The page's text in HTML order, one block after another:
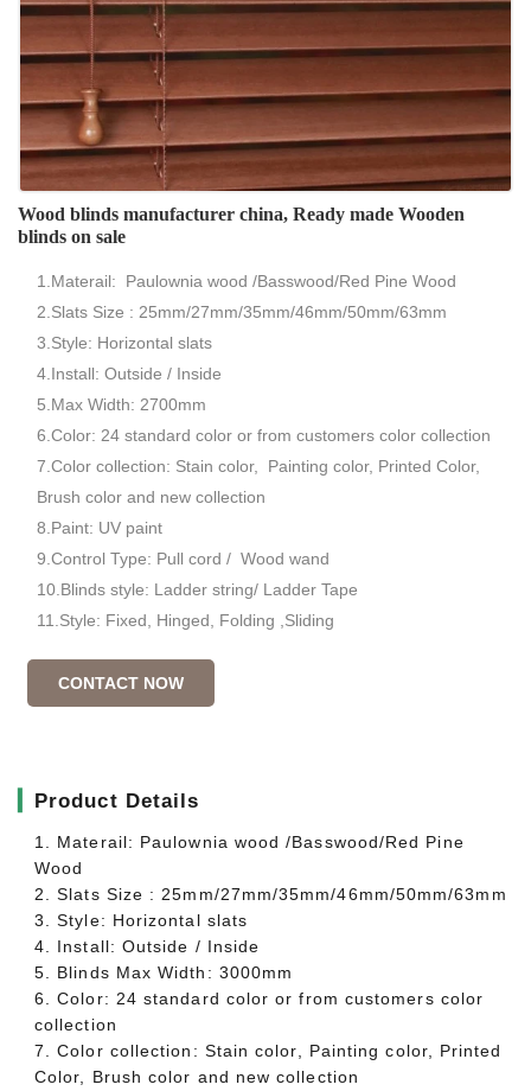
Wood blinds manufacturer china, Ready made Wooden
blinds on sale
1.Materail: Paulownia wood /Basswood/Red Pine Wood
2.Slats Size : 25mm/27mm/35mm/46mm/50mm/63mm
3.Style: Horizontal slats
4.Install: Outside / Inside
5.Max Width: 2700mm
6.Color: 24 standard color or from customers color collection
7.Color collection: Stain color, Painting color, Printed Color,
Brush color and new collection
8.Paint: UV paint
9.Control Type: Pull cord / Wood wand
10.Blinds style: Ladder string/ Ladder Tape
11.Style: Fixed, Hinged, Folding ,Sliding
CONTACT NOW
Product Details
1. Materail: Paulownia wood /Basswood/Red Pine
Wood
2. Slats Size : 25mm/27mm/35mm/46mm/50mm/63mm
3. Style: Horizontal slats
4. Install: Outside / Inside
5. Blinds Max Width: 3000mm
6. Color: 24 standard color or from customers color
collection
7. Color collection: Stain color, Painting color, Printed
Color, Brush color and new collection